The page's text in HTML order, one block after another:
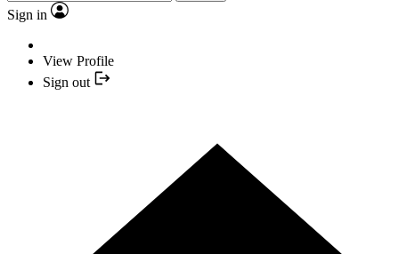
Sign in
View Profile
Sign out